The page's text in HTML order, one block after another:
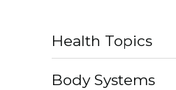
Health Topics
Body Systems